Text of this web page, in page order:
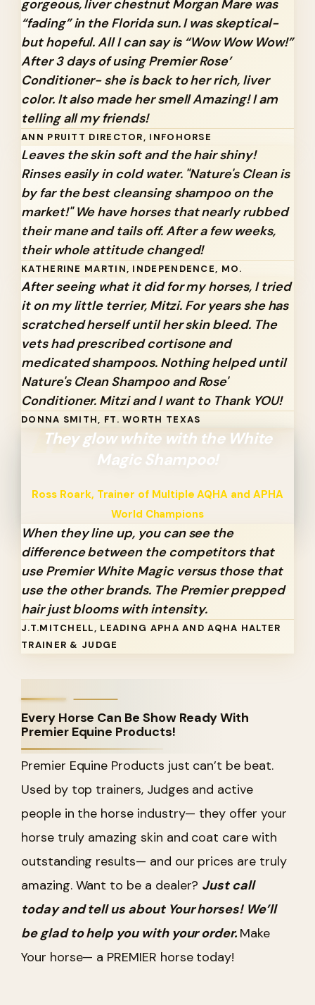
gorgeous, liver chestnut Morgan Mare was
“fading” in the Florida sun. I was skeptical-
but hopeful. All I can say is “Wow Wow Wow!”
After 3 days of using Premier Rose’
Conditioner- she is back to her rich, liver
color. It also made her smell Amazing! I am
telling all my friends!
ANN PRUITT DIRECTOR, INFOHORSE
Leaves the skin soft and the hair shiny!
Rinses easily in cold water. "Nature's Clean is
by far the best cleansing shampoo on the
market!" We have horses that nearly rubbed
their mane and tails off. After a few weeks,
their whole attitude changed!
KATHERINE MARTIN, INDEPENDENCE, MO.
After seeing what it did for my horses, I tried
it on my little terrier, Mitzi. For years she has
scratched herself until her skin bleed. The
vets had prescribed cortisone and
medicated shampoos. Nothing helped until
Nature's Clean Shampoo and Rose'
Conditioner. Mitzi and I want to Thank YOU!
DONNA SMITH, FT. WORTH TEXAS
They glow white with the White
Magic Shampoo!
Ross Roark, Trainer of Multiple AQHA and APHA
World Champions
When they line up, you can see the
difference between the competitors that
use Premier White Magic versus those that
use the other brands. The Premier prepped
hair just blooms with intensity.
J.T.MITCHELL, LEADING APHA AND AQHA HALTER
TRAINER & JUDGE
Every Horse Can Be Show Ready With
Premier Equine Products!
Premier Equine Products just can’t be beat.
Used by top trainers, Judges and active
people in the horse industry— they offer your
horse truly amazing skin and coat care with
outstanding results— and our prices are truly
amazing. Want to be a dealer? Just call
today and tell us about Your horses! We’ll
be glad to help you with your order. Make
Your horse— a PREMIER horse today!